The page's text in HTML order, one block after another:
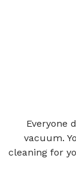
Everyone
vacuum.
cleaning for